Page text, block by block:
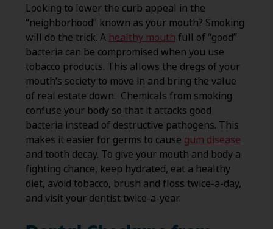
Looking to lower the curb appeal in the
“neighborhood” known as your mouth? Smoking
will do the trick. A healthy mouth full of “good”
bacteria can be compromised when you use
tobacco products. This allows the dregs of your
mouth’s society to move in and bring the value
of real estate down. Chemicals from smoking
confuse your body so that it attacks good
bacteria instead of destructive pathogens. This
makes it easier for germs to cause gum disease
and tooth decay. To give your mouth and body a
fighting chance, keep hydrated, eat a healthy
diet, avoid tobacco, brush and floss twice-a-day,
and visit your dentist twice-a-year.